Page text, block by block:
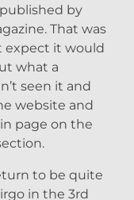
by
That was
expect it would
what a
seen it and
website and
page on the
to be quite
in the 3rd